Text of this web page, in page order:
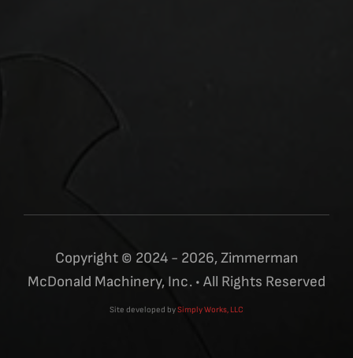
Copyright © 2024 - 2026, Zimmerman
McDonald Machinery, Inc. • All Rights Reserved
Site developed bySimply Works, LLC